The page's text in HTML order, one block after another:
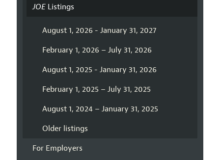
JOEListings
August 1, 2026 - January 31, 2027
February 1, 2026 – July 31, 2026
August 1, 2025 - January 31, 2026
February 1, 2025 – July 31, 2025
August 1, 2024 – January 31, 2025
Older listings
For Employers